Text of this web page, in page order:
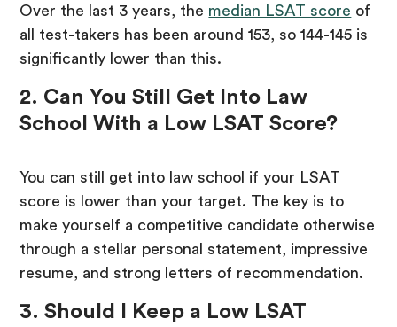
Over the last 3 years, the median LSAT score of
all test-takers has been around 153, so 144-145 is
significantly lower than this.
2. Can You Still Get Into Law
School With a Low LSAT Score?
You can still get into law school if your LSAT
score is lower than your target. The key is to
make yourself a competitive candidate otherwise
through a stellar personal statement, impressive
resume, and strong letters of recommendation.
3. Should I Keep a Low LSAT